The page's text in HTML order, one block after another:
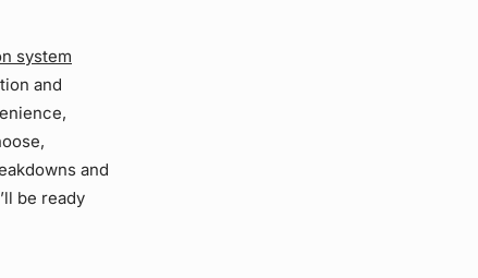
system
and
and
be ready